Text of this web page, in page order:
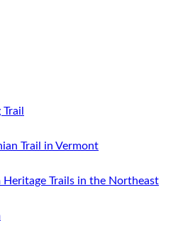
Trail in Vermont
Heritage Trails in the Northeast